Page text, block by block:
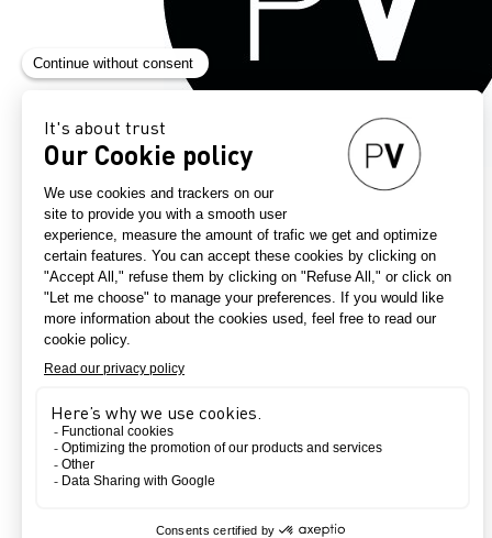
PIONEER DENIM